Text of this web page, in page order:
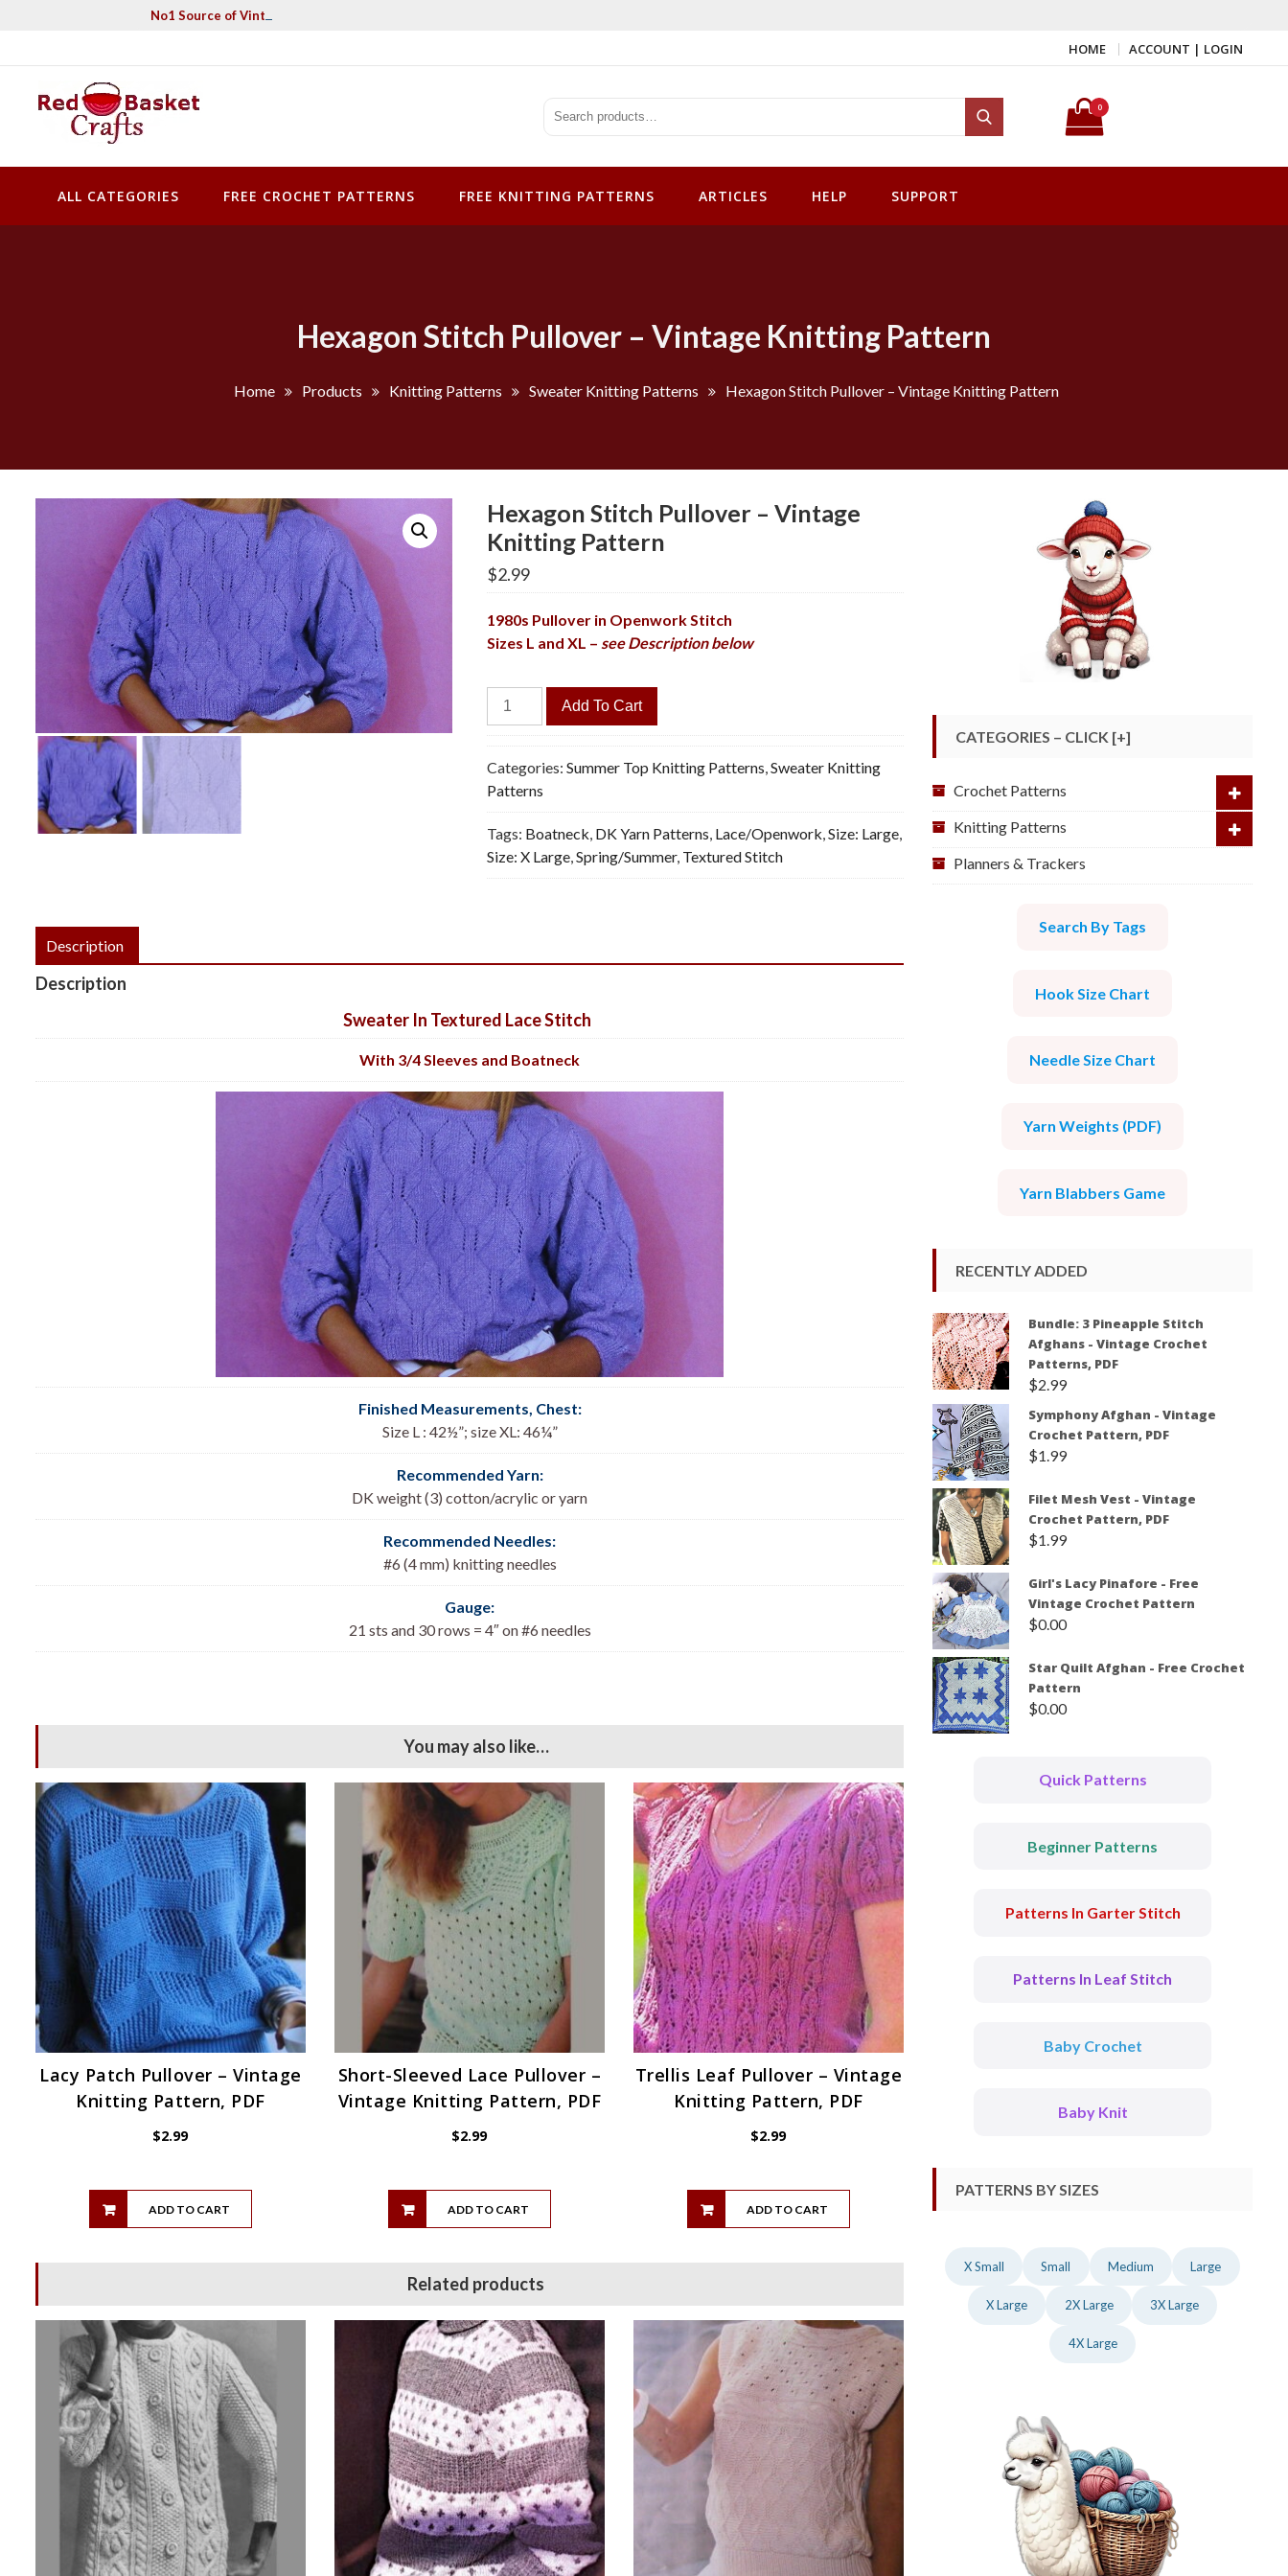
No1 Source of Vintage Crochet & Knitting Patterns
HOME ACCOUNT | LOGIN
Red Basket Crafts
#1 Resource of Vintage Knitting & Crochet Patterns
Search for:
Search
0
ALL CATEGORIES FREE CROCHET PATTERNS FREE KNITTING PATTERNS ARTICLES HELP SUPPORT
Hexagon Stitch Pullover – Vintage Knitting Pattern
Home Products Knitting Patterns Sweater Knitting Patterns Hexagon Stitch Pullover – Vintage Knitting Pattern
Hexagon Stitch Pullover – Vintage
Knitting Pattern
$2.99
1980s Pullover in Openwork Stitch
Sizes L and XL – see Description below
Hexagon
Stitch
Pullover
-
Vintage
Knitting
Pattern
quantity
Add To Cart
Categories:Summer Top Knitting Patterns,Sweater Knitting
Patterns
Tags: Boatneck, DK Yarn Patterns, Lace/Openwork,Size: Large,
Size: X Large,Spring/Summer, Textured Stitch
Description
Description
Sweater In Textured Lace Stitch
With 3/4 Sleeves and Boatneck
Finished Measurements, Chest:
Size L : 42½”; size XL: 46¼”
Recommended Yarn:
DK weight (3) cotton/acrylic or yarn
Recommended Needles:
#6 (4 mm) knitting needles
Gauge:
21 sts and 30 rows = 4″ on #6 needles
You may also like…
Lacy Patch Pullover – Vintage
Knitting Pattern, PDF
$2.99
ADD TO CART
Short-Sleeved Lace Pullover –
Vintage Knitting Pattern, PDF
$2.99
ADD TO CART
Trellis Leaf Pullover – Vintage
Knitting Pattern, PDF
$2.99
ADD TO CART
Related products
CATEGORIES – CLICK [+]
Crochet Patterns
Knitting Patterns
Planners & Trackers
Search By Tags
Hook Size Chart
Needle Size Chart
Yarn Weights (PDF)
Yarn Blabbers Game
RECENTLY ADDED
Bundle: 3 Pineapple Stitch
Afghans - Vintage Crochet
Patterns, PDF
$2.99
Symphony Afghan - Vintage
Crochet Pattern, PDF
$1.99
Filet Mesh Vest - Vintage
Crochet Pattern, PDF
$1.99
Girl's Lacy Pinafore - Free
Vintage Crochet Pattern
$0.00
Star Quilt Afghan - Free Crochet
Pattern
$0.00
Quick Patterns
Beginner Patterns
Patterns In Garter Stitch
Patterns In Leaf Stitch
Baby Crochet
Baby Knit
PATTERNS BY SIZES
X Small Small Medium Large
X Large 2X Large 3X Large
4X Large